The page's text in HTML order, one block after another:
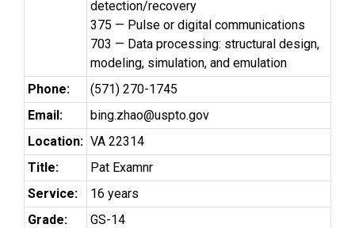
detection/recovery
375 — Pulse or digital communications
703 — Data processing: structural design,
modeling, simulation, and emulation
Phone:
(571) 270-1745
Email:
bing.zhao@uspto.gov
Location: VA 22314
Title:
Pat Examnr
Service:
16 years
Grade:
GS-14